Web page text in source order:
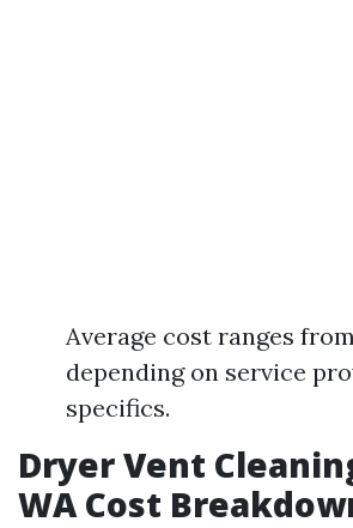
Average cost ranges
depending on service
specifics.
Dryer Vent
WA Cost